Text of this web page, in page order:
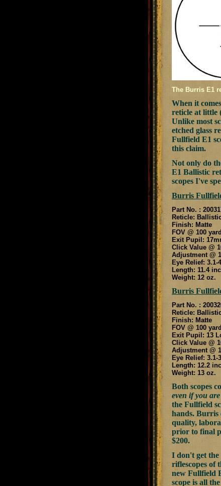
The Burris E1
When it
reticle at little
Unlike most
etched glass
Fullfield E1
this claim.
Not only do
E1 Ballistic
scopes I've
Burris
Part No. :
Reticle:
Finish: Matte
FOV @ 100
Exit Pupil:
Click Value @
Adjustment @
Eye Relief: 3.1-
Length: 11.4
Weight: 12 oz.
Burris
Part No. :
Reticle:
Finish: Matte
FOV @ 100
Exit Pupil: 13
Click Value @
Adjustment @
Eye Relief: 3.1-
Length: 12.2
Weight: 13 oz.
Both scopes
even if you
the Fullfield
hands. Burris
quality,
prior to final
$200.
I don't get the
riflescopes of
new Fullfield
scope is all